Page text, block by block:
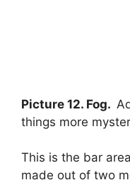
Picture 12. Fog.
things more
This is the bar
made out of two